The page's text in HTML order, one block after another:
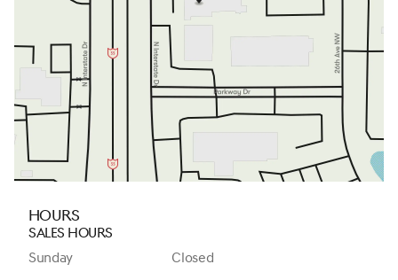
Hours
Sales Hours
Sunday
Closed